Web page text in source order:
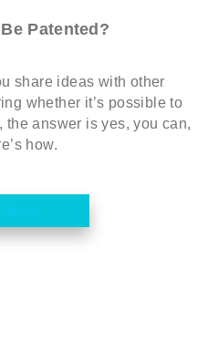
Patented?
share ideas with other
whether it’s possible to
the answer is yes, you can,
how.